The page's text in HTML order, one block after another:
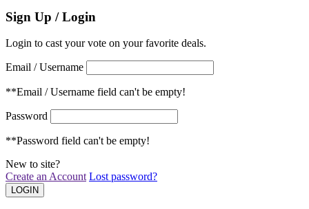
Sign Up / Login
Login to cast your vote on your favorite deals.
Email / Username
**Email / Username field can't be empty!
Password
**Password field can't be empty!
New to site?
Create an Account Lost password?